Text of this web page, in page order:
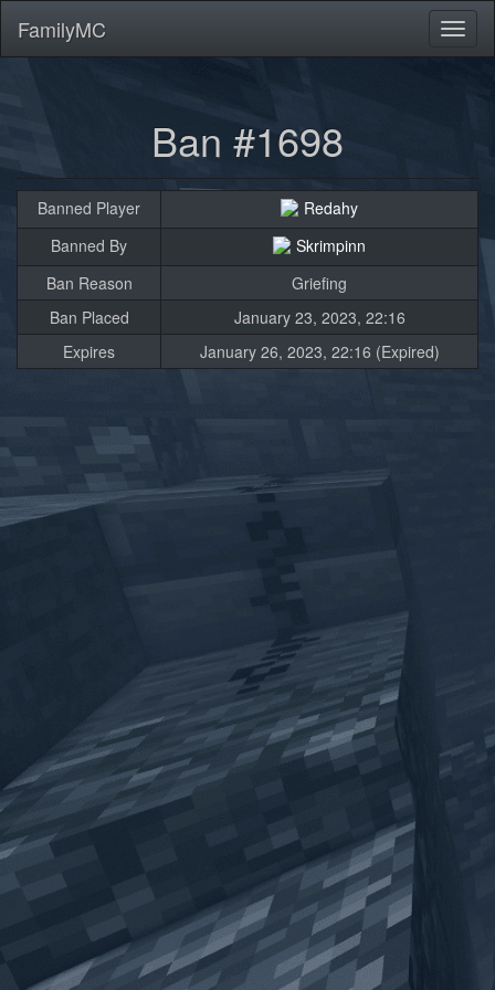
FamilyMC
Ban #1698
Banned Player
Redahy
Banned By
Skrimpinn
Ban Reason
Griefing
Ban Placed
January 23, 2023, 22:16
Expires
January 26, 2023, 22:16 (Expired)